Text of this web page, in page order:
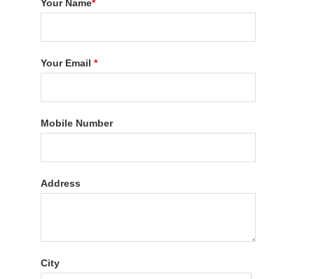
Your Name*
Your Email*
Mobile Number
Address
City